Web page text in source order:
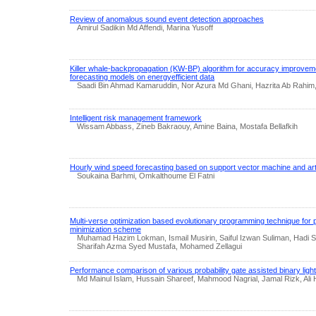
Review of anomalous sound event detection approaches
Amirul Sadikin Md Affendi, Marina Yusoff
Killer whale-backpropagation (KW-BP) algorithm for accuracy
forecasting models on energyefficient data
Saadi Bin Ahmad Kamaruddin, Nor Azura Md Ghani, Hazrita Ab
Intelligent risk management framework
Wissam Abbass, Zineb Bakraouy, Amine Baina, Mostafa Bellafkih
Hourly wind speed forecasting based on support vector machine and
Soukaina Barhmi, Omkalthoume El Fatni
Multi-verse optimization based evolutionary programming technique for
minimization scheme
Muhamad Hazim Lokman, Ismail Musirin, Saiful Izwan Suliman, Hadi
Sharifah Azma Syed Mustafa, Mohamed Zellagui
Performance comparison of various probability gate assisted binary
Md Mainul Islam, Hussain Shareef, Mahmood Nagrial, Jamal Rizk, Ali